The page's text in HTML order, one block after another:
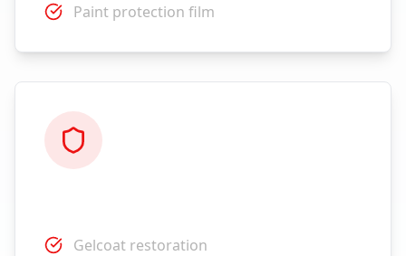
Paint protection film
Gelcoat restoration